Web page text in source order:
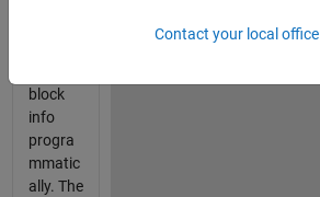
block
info
progra
mmatic
ally. The
Contact your local office